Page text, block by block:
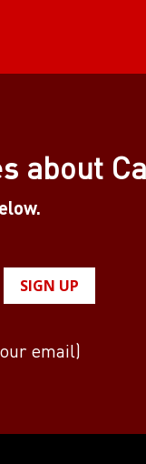
about
SIGN UP
email)